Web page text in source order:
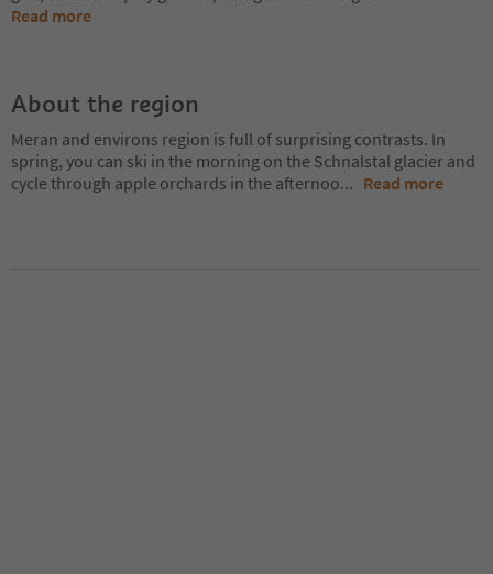
Read more
About the region
Meran and environs region is full of surprising contrasts. In
spring, you can ski in the morning on the Schnalstal glacier and
cycle through apple orchards in the afternoo... Read more